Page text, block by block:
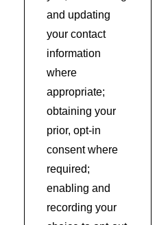
and updating
your contact
information
where
appropriate;
obtaining your
prior, opt-in
consent where
required;
enabling and
recording your